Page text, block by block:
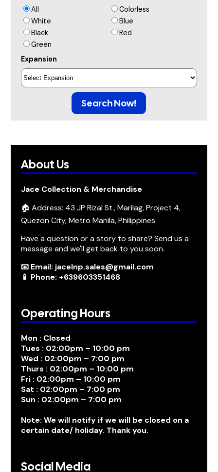
All
Colorless
White
Blue
Black
Red
Green
Expansion
Search Now!
About Us
Jace Collection & Merchandise
🏠 Address: 43 JP Rizal St., Marilag, Project 4,
Quezon City, Metro Manila, Philippines
Have a question or a story to share? Send us a
message and we'll get back to you soon.
📧 Email: jacelnp.sales@gmail.com
📱 Phone: +639603351468
Operating Hours
Mon : Closed
Tues : 02:00pm – 10:00 pm
Wed : 02:00pm – 7:00 pm
Thurs : 02:00pm – 10:00 pm
Fri : 02:00pm – 10:00 pm
Sat : 02:00pm – 7:00 pm
Sun : 02:00pm – 7:00 pm
Note: We will notify if we will be closed on a
certain date/ holiday. Thank you.
Social Media